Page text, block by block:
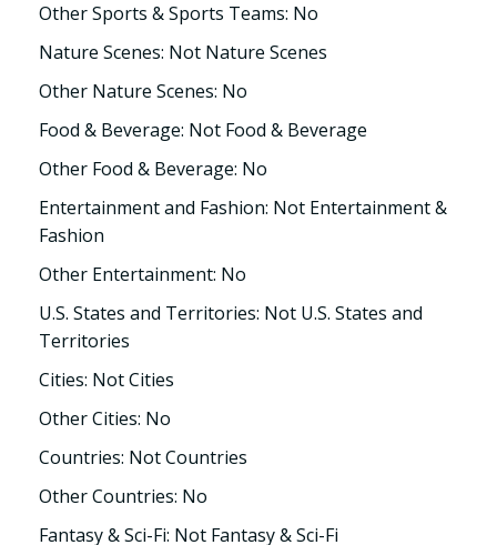
Other Sports & Sports Teams: No
Nature Scenes: Not Nature Scenes
Other Nature Scenes: No
Food & Beverage: Not Food & Beverage
Other Food & Beverage: No
Entertainment and Fashion: Not Entertainment &
Fashion
Other Entertainment: No
U.S. States and Territories: Not U.S. States and
Territories
Cities: Not Cities
Other Cities: No
Countries: Not Countries
Other Countries: No
Fantasy & Sci-Fi: Not Fantasy & Sci-Fi